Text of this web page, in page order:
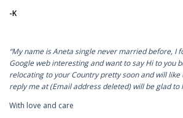
-K
“My name is Aneta single never married before, I
Google web interesting and want to say Hi to you
relocating to your Country pretty soon and will
reply me at (Email address deleted) will be glad
With love and care